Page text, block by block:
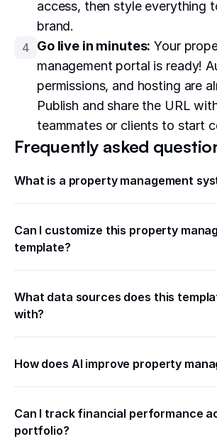
access, then style everything
brand.
4 Go live in minutes: Your
management portal is ready!
permissions, and hosting are
Publish and share the URL
teammates or clients to start
Frequently asked
What is a property management
Can I customize this property
template?
What data sources does this
with?
How does AI improve property
Can I track financial performance
portfolio?